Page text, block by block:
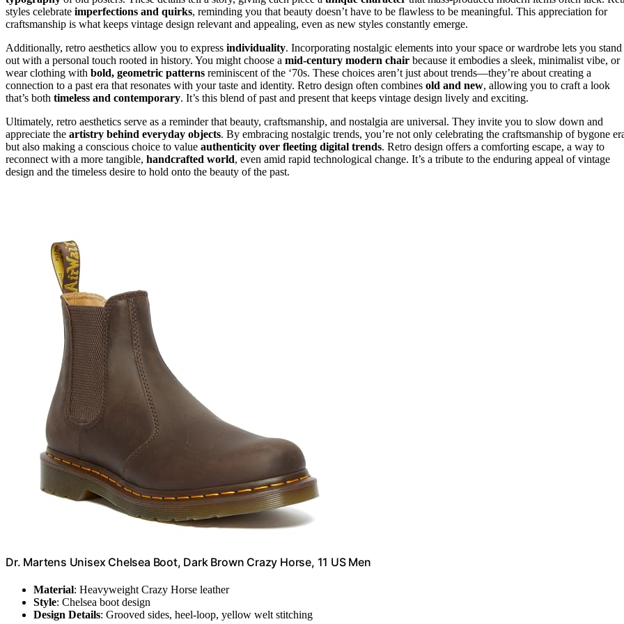
styles celebrate imperfections and quirks, reminding you that beauty doesn’t have to be flawless to be meaningful. This appreciation for
craftsmanship is what keeps vintage design relevant and appealing, even as new styles constantly emerge.
Additionally, retro aesthetics allow you to express individuality. Incorporating nostalgic elements into your space or wardrobe lets you stand
out with a personal touch rooted in history. You might choose a mid-century modern chair because it embodies a sleek, minimalist vibe, or
wear clothing with bold, geometric patterns reminiscent of the ‘70s. These choices aren’t just about trends—they’re about creating a
connection to a past era that resonates with your taste and identity. Retro design often combines old and new, allowing you to craft a look
that’s both timeless and contemporary. It’s this blend of past and present that keeps vintage design lively and exciting.
Ultimately, retro aesthetics serve as a reminder that beauty, craftsmanship, and nostalgia are universal. They invite you to slow down and
appreciate the artistry behind everyday objects. By embracing nostalgic trends, you’re not only celebrating the craftsmanship of bygone
but also making a conscious choice to value authenticity over fleeting digital trends. Retro design offers a comforting escape, a way to
reconnect with a more tangible, handcrafted world, even amid rapid technological change. It’s a tribute to the enduring appeal of vintage
design and the timeless desire to hold onto the beauty of the past.
Dr. Martens Unisex Chelsea Boot, Dark Brown Crazy Horse, 11 US Men
Material: Heavyweight Crazy Horse leather
Style: Chelsea boot design
Design Details: Grooved sides, heel-loop, yellow welt stitching